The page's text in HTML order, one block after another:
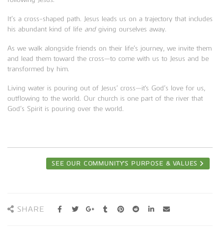
It’s a cross-shaped path. Jesus leads us on a trajectory that includes
his abundant kind of life andgiving ourselves away.
As we walk alongside friends on their life’s journey, we invite them
and lead them toward the cross—to come with us to Jesus and be
transformed by him.
Living water is pouring out of Jesus’ cross—it's God’s love for us,
outflowing to the world. Our church is one part of the river that
God’s Spirit is pouring over the world.
SEE OUR COMMUNITY'S PURPOSE & VALUES
SHARE